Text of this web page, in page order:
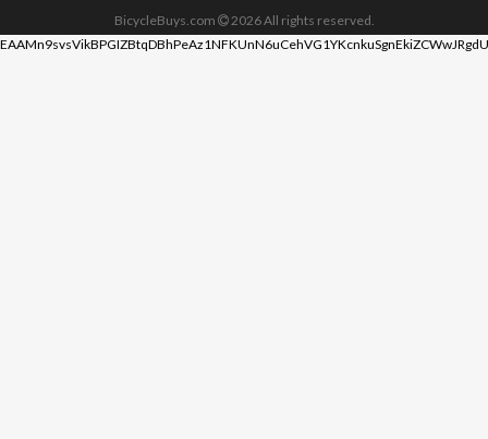
BicycleBuys.com 2026All rights reserved.